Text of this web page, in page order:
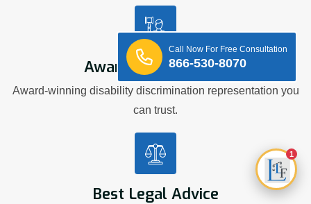
Award Winning Firm
Award-winning disability discrimination representation you
can trust.
Best Legal Advice
Call Now For Free Consultation
866-530-8070
1